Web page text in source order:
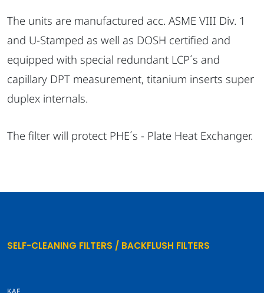
The units are manufactured acc. ASME VIII Div. 1
and U-Stamped as well as DOSH certified and
equipped with special redundant LCP´s and
capillary DPT measurement, titanium inserts super
duplex internals.
The filter will protect PHE´s - Plate Heat Exchanger.
SELF-CLEANING FILTERS / BACKFLUSH FILTERS
KAF